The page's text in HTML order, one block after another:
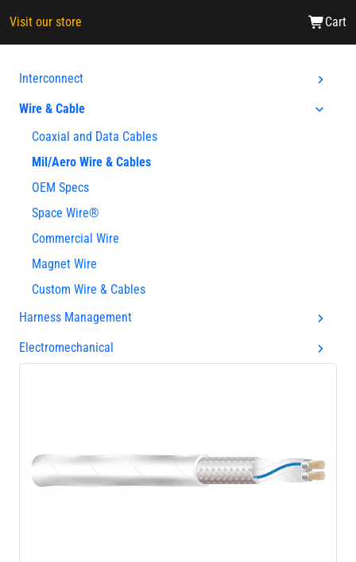
Visit our store Cart
Interconnect
Wire & Cable
Coaxial and Data Cables
Mil/Aero Wire & Cables
OEM Specs
Space Wire®
Commercial Wire
Magnet Wire
Custom Wire & Cables
Harness Management
Electromechanical